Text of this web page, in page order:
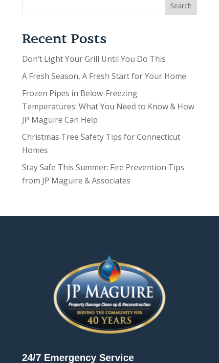
Search
Recent Posts
Don’t Light Your Grill Until You Do This
A Fresh Season, A Fresh Start for Your Home
Frozen Pipes in Below-Freezing
Temperatures: What You Need to Know & How
JP Maguire Can Help
Christmas Tree Safety Tips for Connecticut
Homes
Stay Safe This Summer: Fire Prevention Tips
from JP Maguire & Associates
24/7 Emergency Service